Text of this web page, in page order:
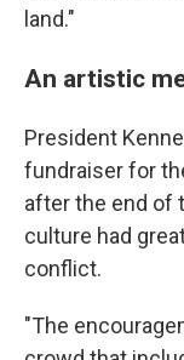
land."
An artistic
President
fundraiser for
after the end of
culture had
conflict.
"The